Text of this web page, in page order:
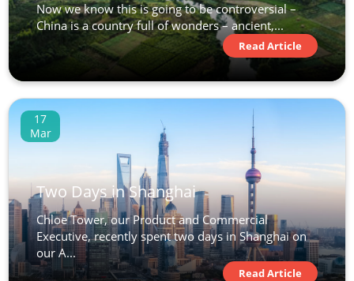
Now we know this is going to be controversial –
China is a country full of wonders – ancient,...
Read Article
17
Mar
Two Days in Shanghai
Chloe Tower, our Product and Commercial
Executive, recently spent two days in Shanghai on
our A...
Read Article